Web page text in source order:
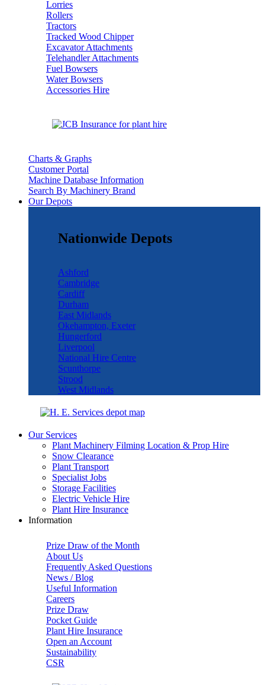
Lorries
Rollers
Tractors
Tracked Wood Chipper
Excavator Attachments
Telehandler Attachments
Fuel Bowsers
Water Bowsers
Accessories Hire
Charts & Graphs
Customer Portal
Machine Database Information
Search By Machinery Brand
Our Depots
Nationwide Depots
Ashford
Cambridge
Cardiff
Durham
East Midlands
Okehampton, Exeter
Hungerford
Liverpool
National Hire Centre
Scunthorpe
Strood
West Midlands
Our Services
Plant Machinery Filming Location & Prop Hire
Snow Clearance
Plant Transport
Specialist Jobs
Storage Facilities
Electric Vehicle Hire
Plant Hire Insurance
Information
Prize Draw of the Month
About Us
Frequently Asked Questions
News / Blog
Useful Information
Careers
Prize Draw
Pocket Guide
Plant Hire Insurance
Open an Account
Sustainability
CSR